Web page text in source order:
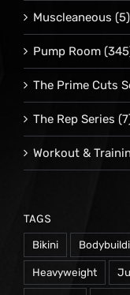
Muscleaneous (5)
Pump Room
The Prime Cuts
The Rep Series
Workout &
TAGS
Bikini
Heavyweight